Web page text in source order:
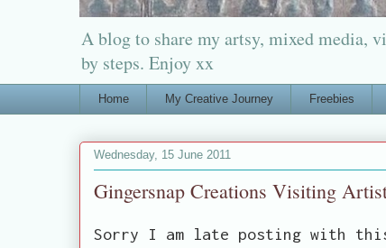
A blog to share my artsy, mixed media,
by steps. Enjoy xx
Home My Creative Journey Freebies
Wednesday, 15 June 2011
Gingersnap Creations Visiting
Sorry I am late posting with